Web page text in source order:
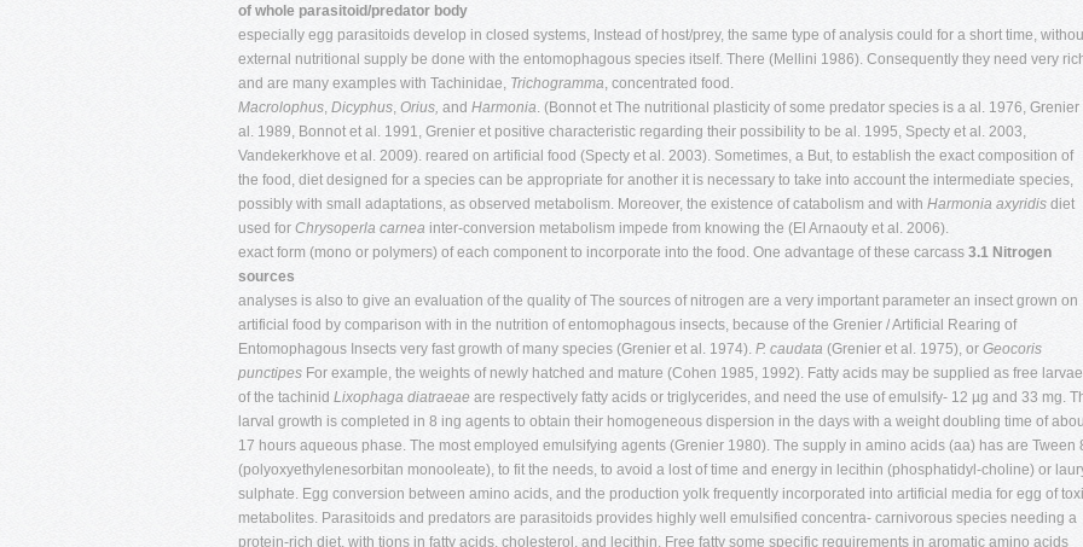
of whole parasitoid/predator body
especially egg parasitoids develop in closed systems, Instead of host/prey, the same type of analysis could for a short time,
external nutritional supply be done with the entomophagous species itself. There (Mellini 1986). Consequently they need very
and are many examples with Tachinidae, Trichogramma, concentrated food.
Macrolophus, Dicyphus, Orius, and Harmonia. (Bonnot et The nutritional plasticity of some predator species is a al. 1976, Grenier
al. 1989, Bonnot et al. 1991, Grenier et positive characteristic regarding their possibility to be al. 1995, Specty et al. 2003,
Vandekerkhove et al. 2009). reared on artificial food (Specty et al. 2003). Sometimes, a But, to establish the exact composition of
the food, diet designed for a species can be appropriate for another it is necessary to take into account the intermediate species,
possibly with small adaptations, as observed metabolism. Moreover, the existence of catabolism and with Harmonia axyridis diet
used for Chrysoperla carnea inter-conversion metabolism impede from knowing the (El Arnaouty et al. 2006).
exact form (mono or polymers) of each component to incorporate into the food. One advantage of these carcass 3.1 Nitrogen
sources
analyses is also to give an evaluation of the quality of The sources of nitrogen are a very important parameter an insect grown on
artificial food by comparison with in the nutrition of entomophagous insects, because of the Grenier / Artificial Rearing of
Entomophagous Insects very fast growth of many species (Grenier et al. 1974). P. caudata (Grenier et al. 1975), or Geocoris
punctipes For example, the weights of newly hatched and mature (Cohen 1985, 1992). Fatty acids may be supplied as free larvae
of the tachinid Lixophaga diatraeae are respectively fatty acids or triglycerides, and need the use of emulsify- 12 µg and 33 mg.
larval growth is completed in 8 ing agents to obtain their homogeneous dispersion in the days with a weight doubling time of
17 hours aqueous phase. The most employed emulsifying agents (Grenier 1980). The supply in amino acids (aa) has are Tween
(polyoxyethylenesorbitan monooleate), to fit the needs, to avoid a lost of time and energy in lecithin (phosphatidyl-choline) or
sulphate. Egg conversion between amino acids, and the production yolk frequently incorporated into artificial media for egg of
metabolites. Parasitoids and predators are parasitoids provides highly well emulsified concentra- carnivorous species needing a
protein-rich diet, with tions in fatty acids, cholesterol, and lecithin. Free fatty some specific requirements in aromatic amino acids